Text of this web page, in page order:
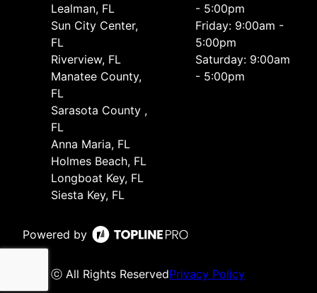
Lealman, FL
Sun City Center,
FL
Riverview, FL
Manatee County,
FL
Sarasota County ,
FL
Anna Maria, FL
Holmes Beach, FL
Longboat Key, FL
Siesta Key, FL
- 5:00pm
Friday: 9:00am -
5:00pm
Saturday: 9:00am
- 5:00pm
Powered by
ⓒ All Rights ReservedPrivacy Policy